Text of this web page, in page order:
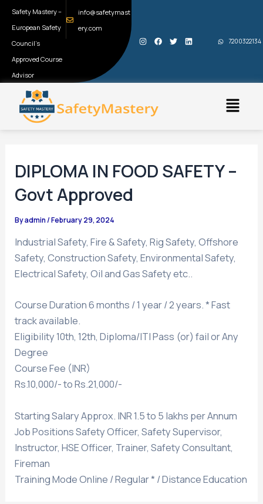
Skip
content
Safety Mastery –
European Safety
Council’s
Approved Course
Advisor
info@safetymast
ery.com
I
n
r
F
a
o
T
w
r
L
i
i
7200322134
Menu
DIPLOMA IN FOOD SAFETY –
Govt Approved
Byadmin/February 29, 2024
Industrial Safety, Fire & Safety, Rig Safety, Offshore
Safety, Construction Safety, Environmental Safety,
Electrical Safety, Oil and Gas Safety etc..
Course Duration 6 months / 1 year / 2 years. * Fast
track available.
Eligibility 10th, 12th, Diploma/ITI Pass (or) fail or Any
Degree
Course Fee (INR)
Rs.10,000/- to Rs.21,000/-
Starting Salary Approx. INR 1.5 to 5 lakhs per Annum
Job Positions Safety Officer, Safety Supervisor,
Instructor, HSE Officer, Trainer, Safety Consultant,
Fireman
Training Mode Online / Regular * / Distance Education
Post
navigation